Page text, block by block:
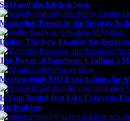
SEO and the Kitchen Sink
Marketing Trends in the Security
Dallas: The New Frontier for
The Power of Emotions: Crafting a
Meeting High ROI Expectations for
Is Your Brand Just Like Everyone
Big Problem